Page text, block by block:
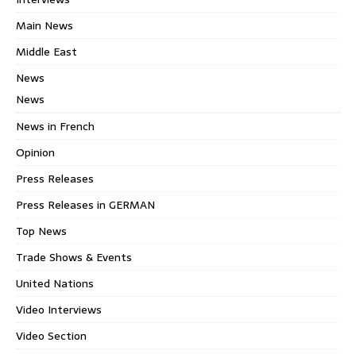
Main News
Middle East
News
News
News in French
Opinion
Press Releases
Press Releases in GERMAN
Top News
Trade Shows & Events
United Nations
Video Interviews
Video Section